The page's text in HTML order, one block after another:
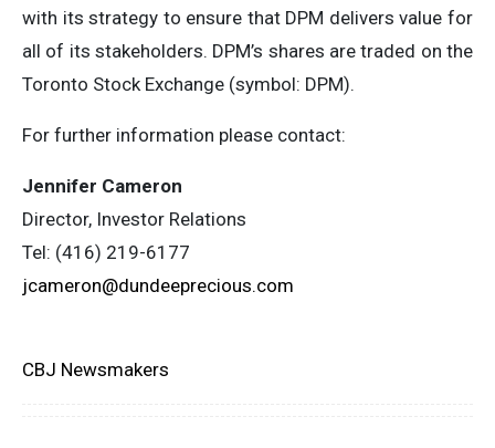
with its strategy to ensure that DPM delivers value for
all of its stakeholders. DPM’s shares are traded on the
Toronto Stock Exchange (symbol: DPM).
For further information please contact:
Jennifer Cameron
Director, Investor Relations
Tel: (416) 219-6177
jcameron@dundeeprecious.com
CBJ Newsmakers